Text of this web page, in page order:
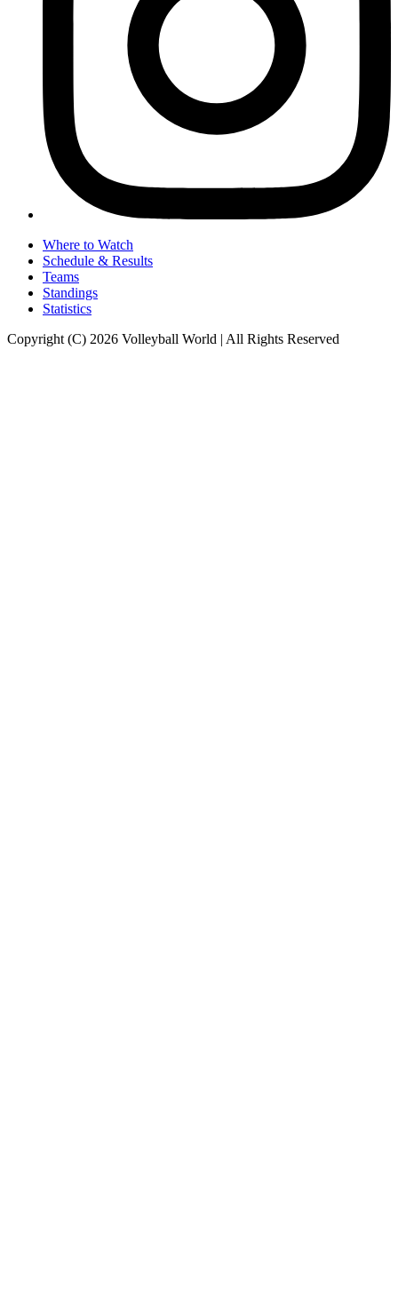
Where to Watch
Schedule & Results
Teams
Standings
Statistics
Copyright (C) 2026 Volleyball World | All Rights Reserved